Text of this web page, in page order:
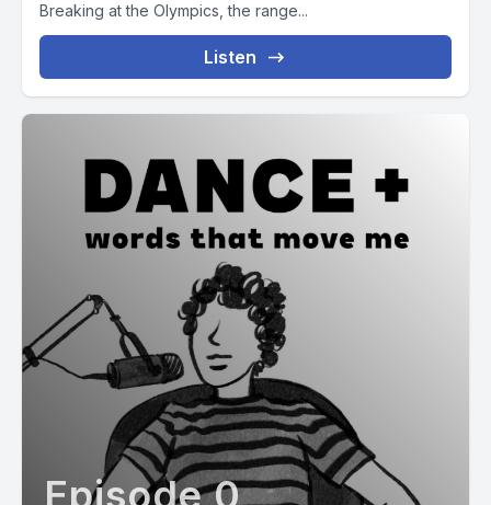
Breaking at the Olympics, the range...
Listen
Episode 0